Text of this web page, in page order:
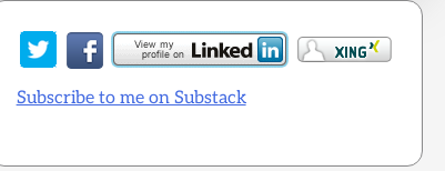
Subscribe to me on Substack